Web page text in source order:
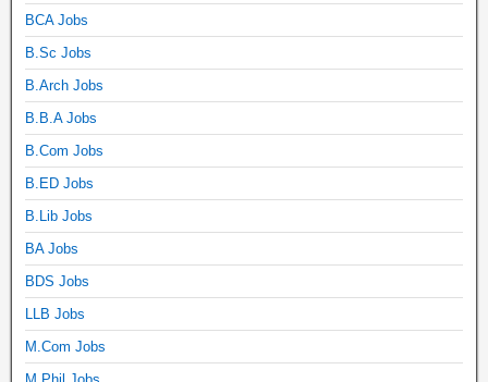
BCA Jobs
B.Sc Jobs
B.Arch Jobs
B.B.A Jobs
B.Com Jobs
B.ED Jobs
B.Lib Jobs
BA Jobs
BDS Jobs
LLB Jobs
M.Com Jobs
M.Phil Jobs